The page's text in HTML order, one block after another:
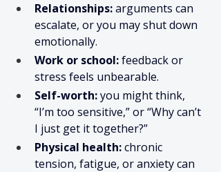
Relationships: arguments can
escalate, or you may shut down
emotionally.
Work or school: feedback or
stress feels unbearable.
Self-worth: you might think,
“I’m too sensitive,” or “Why can’t
I just get it together?”
Physical health: chronic
tension, fatigue, or anxiety can